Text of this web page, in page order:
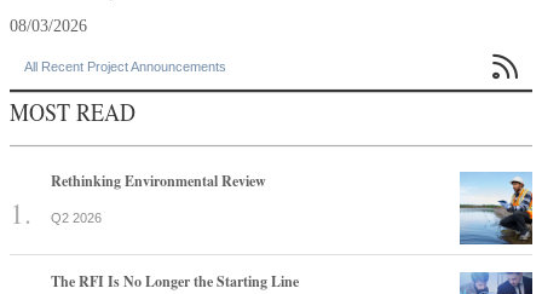
08/03/2026
All Recent Project Announcements 
MOST READ
Rethinking Environmental Review
Q2 2026
The RFI Is No Longer the Starting Line